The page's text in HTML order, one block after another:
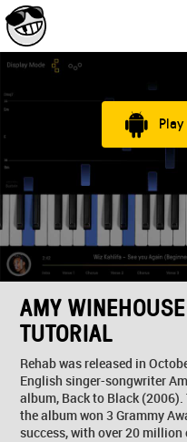
AMY
TUTORIAL
Rehab was released in
English singer-songwriter
album, Back to Black
the album won 3 Grammy
success, with over 20 million